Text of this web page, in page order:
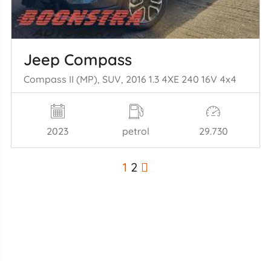
Jeep Compass
Compass II (MP), SUV, 2016 1.3 4XE 240 16V 4x4
2023 petrol 29.730
1 2